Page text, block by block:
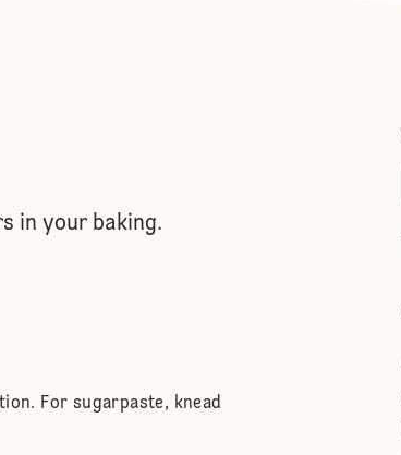
in your baking.
For sugarpaste, knead